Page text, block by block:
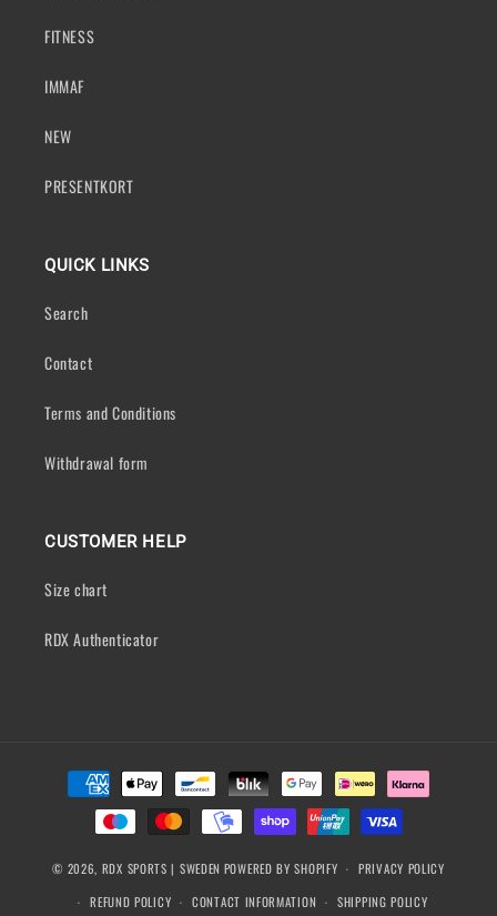
FITNESS
IMMAF
NEW
PRESENTKORT
QUICK LINKS
Search
Contact
Terms and Conditions
Withdrawal form
CUSTOMER HELP
Size chart
RDX Authenticator
Payment
methods
© 2026, RDX SPORTS | SWEDEN POWERED BY SHOPIFY
PRIVACY POLICY
REFUND POLICY
CONTACT INFORMATION SHIPPING POLICY